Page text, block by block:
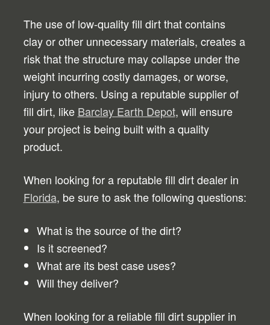
The use of low-quality fill dirt that contains
clay or other unnecessary materials, creates a
risk that the structure may collapse under the
weight incurring costly damages, or worse,
injury to others. Using a reputable supplier of
fill dirt, like Barclay Earth Depot, will ensure
your project is being built with a quality
product.
When looking for a reputable fill dirt dealer in
Florida, be sure to ask the following questions:
What is the source of the dirt?
Is it screened?
What are its best case uses?
Will they deliver?
When looking for a reliable fill dirt supplier in